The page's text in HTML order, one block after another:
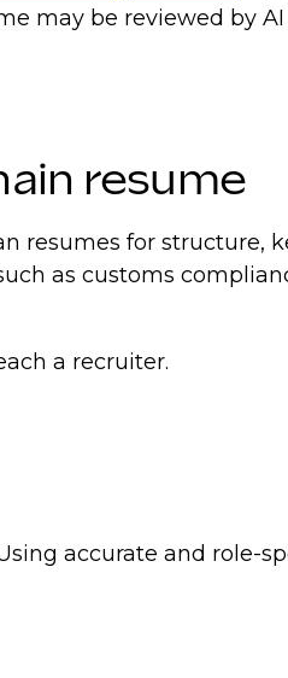
may be reviewed by
resume
resumes for structure,
as customs
a recruiter.
accurate and